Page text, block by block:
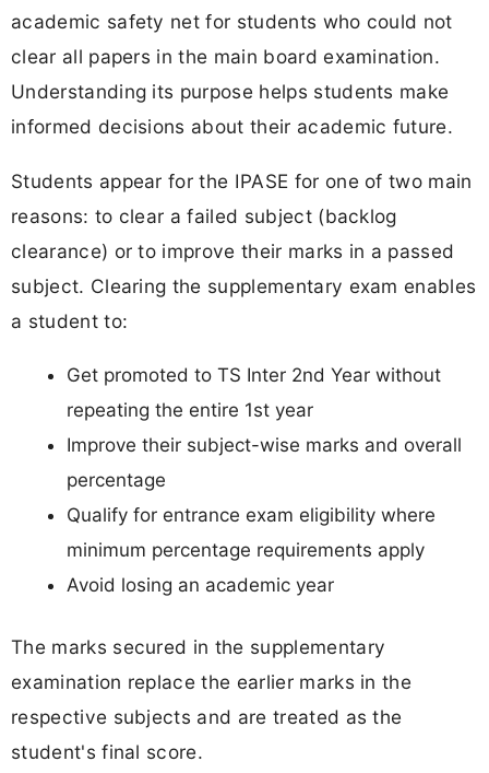
academic safety net for students who could not
clear all papers in the main board examination.
Understanding its purpose helps students make
informed decisions about their academic future.
Students appear for the IPASE for one of two main
reasons: to clear a failed subject (backlog
clearance) or to improve their marks in a passed
subject. Clearing the supplementary exam enables
a student to:
Get promoted to TS Inter 2nd Year without
repeating the entire 1st year
Improve their subject-wise marks and overall
percentage
Qualify for entrance exam eligibility where
minimum percentage requirements apply
Avoid losing an academic year
The marks secured in the supplementary
examination replace the earlier marks in the
respective subjects and are treated as the
student's final score.